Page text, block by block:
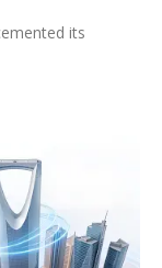
its